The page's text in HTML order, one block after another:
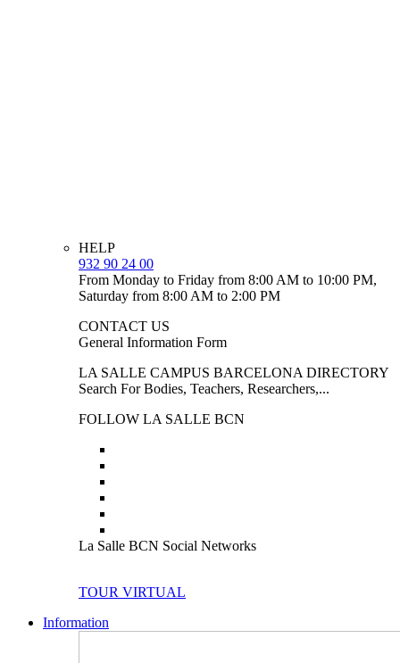
HELP
932 90 24 00
From Monday to Friday from 8:00 AM to 10:00 PM,
Saturday from 8:00 AM to 2:00 PM
CONTACT US
General Information Form
LA SALLE CAMPUS BARCELONA DIRECTORY
Search For Bodies, Teachers, Researchers,...
FOLLOW LA SALLE BCN
La Salle BCN Social Networks
TOUR VIRTUAL
Information